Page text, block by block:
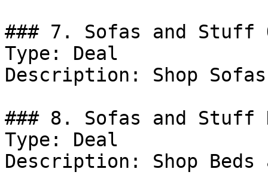
### 7. Sofas and Stuff
Type: Deal
Description: Shop
### 8. Sofas and Stuff
Type: Deal
Description: Shop Beds